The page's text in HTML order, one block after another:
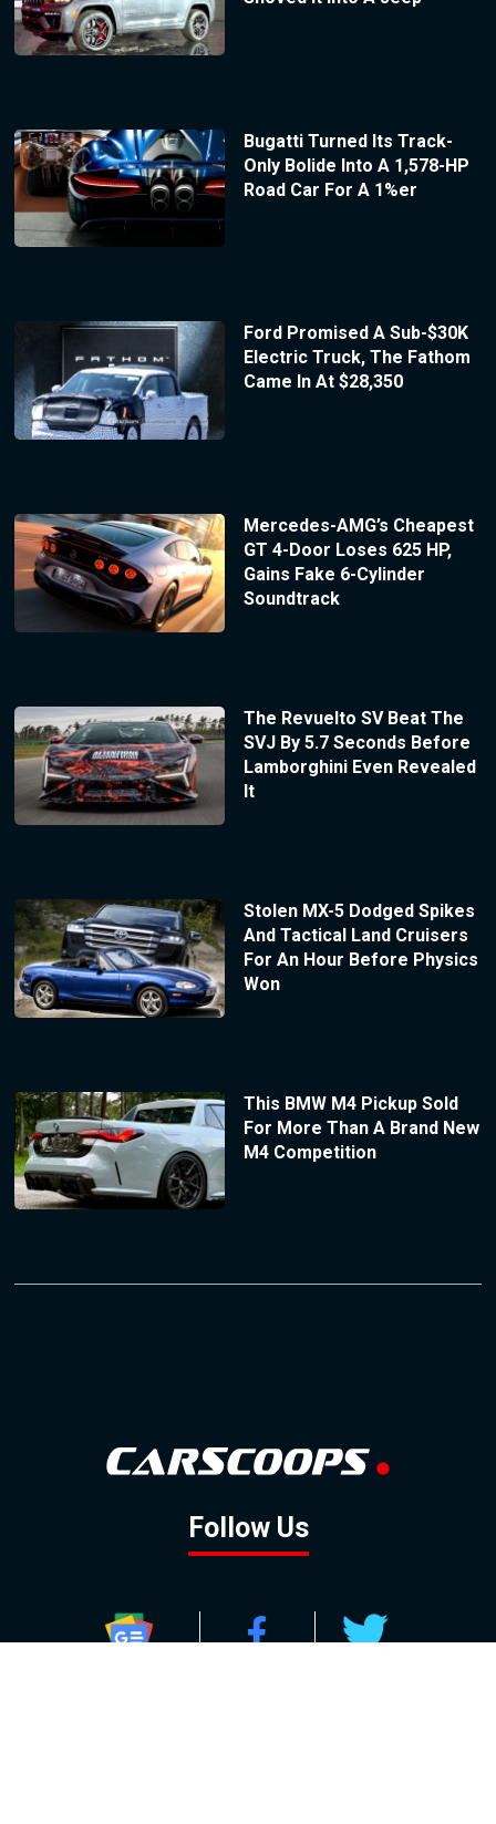
Bugatti Turned Its Track-
Only Bolide Into A 1,578-HP
Road Car For A 1%er
Ford Promised A Sub-$30K
Electric Truck, The Fathom
Came In At $28,350
Mercedes-AMG’s Cheapest
GT 4-Door Loses 625 HP,
Gains Fake 6-Cylinder
Soundtrack
The Revuelto SV Beat The
SVJ By 5.7 Seconds Before
Lamborghini Even Revealed
It
Stolen MX-5 Dodged Spikes
And Tactical Land Cruisers
For An Hour Before Physics
Won
This BMW M4 Pickup Sold
For More Than A Brand New
M4 Competition
Follow Us